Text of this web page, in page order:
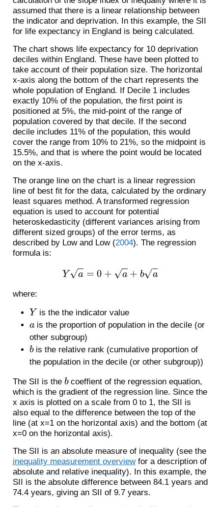
assumed that there is a linear relationship between
the indicator and deprivation. In this example, the SII
for life expectancy in England is being calculated.
The chart shows life expectancy for 10 deprivation
deciles within England. These have been plotted to
take account of their population size. The horizontal
x-axis along the bottom of the chart represents the
whole population of England. If Decile 1 includes
exactly 10% of the population, the first point is
positioned at 5%, the mid-point of the range of
population covered by that decile. If the second
decile includes 11% of the population, this would
cover the range from 10% to 21%, so the midpoint is
15.5%, and that is where the point would be located
on the x-axis.
The orange line on the chart is a linear regression
line of best fit for the data, calculated by the ordinary
least squares method. A transformed regression
equation is used to account for potential
heteroskedasticity (different variances arising from
different sized groups) of the error terms, as
described by Low and Low (2004). The regression
formula is:
= + +b a
where:
Y
is the the indicator value
is the proportion of population in the decile (or
other subgroup)
b
is the relative rank (cumulative proportion of
the population in the decile (or other subgroup))
The SII is the
b
coeffient of the regression equation,
which is the gradient of the regression line. Since the
x axis is plotted on a scale from 0 to 1, the SII is
also equal to the difference between the top of the
line (at x=1 on the horizontal axis) and the bottom (at
x=0 on the horizontal axis).
The SII is an absolute measure of inequality (see the
inequality measurement overviewfor a description of
absolute and relative inequality). In this example, the
SII is the absolute difference between 84.1 years and
74.4 years, giving an SII of 9.7 years.